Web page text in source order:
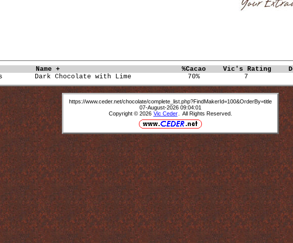
Name + %Cacao Vic's Rating
Dark Chocolate with Lime              70%           7
https://www.ceder.net/chocolate/complete_list.php?FindMakerId=100&OrderBy=title
07-August-2026 09:04:01
Copyright © 2026 Vic Ceder . All Rights Reserved.